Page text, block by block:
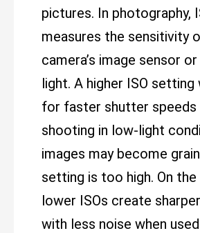
pictures. In photography,
measures the sensitivity
camera’s image sensor
light. A higher ISO
for faster shutter speeds
shooting in low-light
images may become
setting is too high. On the
lower ISOs create
with less noise when